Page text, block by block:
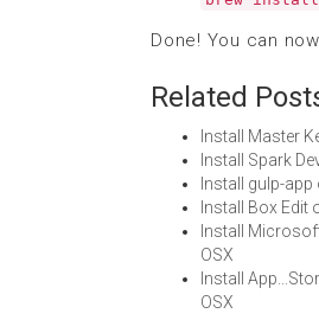
Done! You can
Related
Install Master
Install Spark
Install gulp-app
Install Box Edit
Install
OSX
Install
OSX